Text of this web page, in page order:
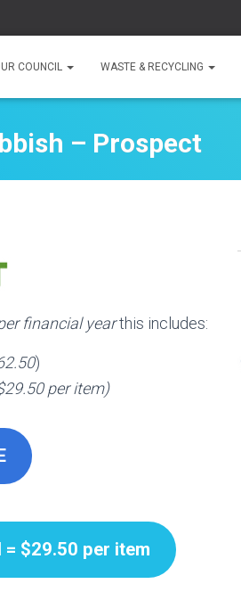
COUNCIL WASTE & RECYCLING
– Prospect
financial yearthis includes:
)
per item)
= $29.50 per item